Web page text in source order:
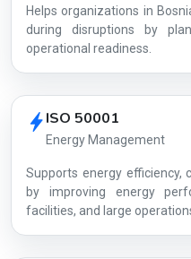
Helps organizations in
during disruptions by
operational readiness.
ISO 50001
Energy Management
Supports energy efficiency,
by improving energy
facilities, and large